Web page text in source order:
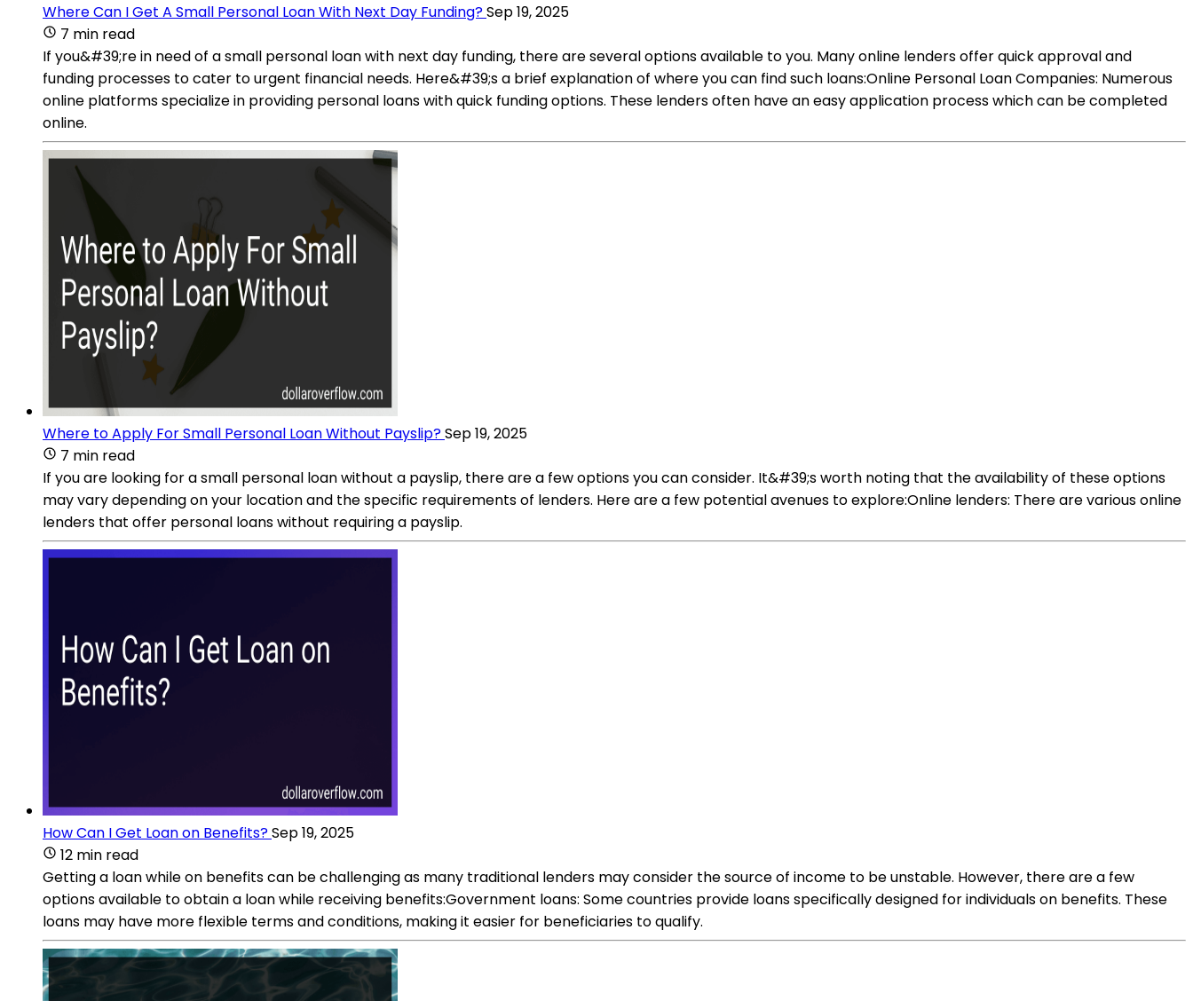
Where Can I Get A Small Personal Loan With Next Day Funding?Sep 19, 2025
7 min read
If you&#39;re in need of a small personal loan with next day funding, there are several options available to you. Many online lenders offer quick approval and
funding processes to cater to urgent financial needs. Here&#39;s a brief explanation of where you can find such loans:Online Personal Loan Companies: Numerous
online platforms specialize in providing personal loans with quick funding options. These lenders often have an easy application process which can be completed
online.
Where to Apply For Small Personal Loan Without Payslip?Sep 19, 2025
7 min read
If you are looking for a small personal loan without a payslip, there are a few options you can consider. It&#39;s worth noting that the availability of these options
may vary depending on your location and the specific requirements of lenders. Here are a few potential avenues to explore:Online lenders: There are various online
lenders that offer personal loans without requiring a payslip.
How Can I Get Loan on Benefits?Sep 19, 2025
12 min read
Getting a loan while on benefits can be challenging as many traditional lenders may consider the source of income to be unstable. However, there are a few
options available to obtain a loan while receiving benefits:Government loans: Some countries provide loans specifically designed for individuals on benefits. These
loans may have more flexible terms and conditions, making it easier for beneficiaries to qualify.